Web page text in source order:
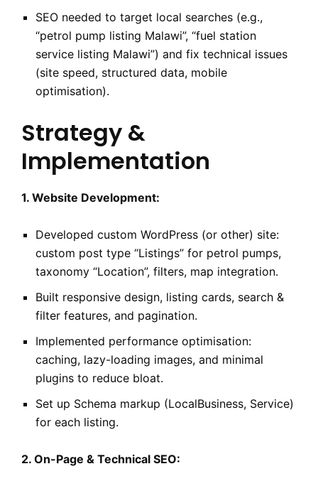
SEO needed to target local searches (e.g.,
“petrol pump listing Malawi”, “fuel station
service listing Malawi”) and fix technical issues
(site speed, structured data, mobile
optimisation).
Strategy &
Implementation
1. Website Development:
Developed custom WordPress (or other) site:
custom post type “Listings” for petrol pumps,
taxonomy “Location”, filters, map integration.
Built responsive design, listing cards, search &
filter features, and pagination.
Implemented performance optimisation:
caching, lazy-loading images, and minimal
plugins to reduce bloat.
Set up Schema markup (LocalBusiness, Service)
for each listing.
2. On-Page & Technical SEO: